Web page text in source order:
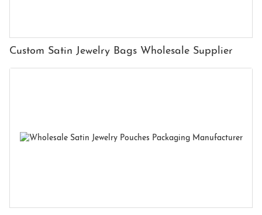
Custom Satin Jewelry Bags Wholesale Supplier